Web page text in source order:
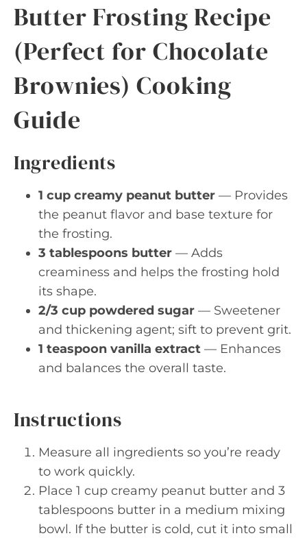
Butter Frosting Recipe
(Perfect for Chocolate
Brownies) Cooking
Guide
Ingredients
1 cup creamy peanut butter — Provides
the peanut flavor and base texture for
the frosting.
3 tablespoons butter — Adds
creaminess and helps the frosting hold
its shape.
2/3 cup powdered sugar — Sweetener
and thickening agent; sift to prevent grit.
1 teaspoon vanilla extract — Enhances
and balances the overall taste.
Instructions
Measure all ingredients so you’re ready
to work quickly.
Place 1 cup creamy peanut butter and 3
tablespoons butter in a medium mixing
bowl. If the butter is cold, cut it into small